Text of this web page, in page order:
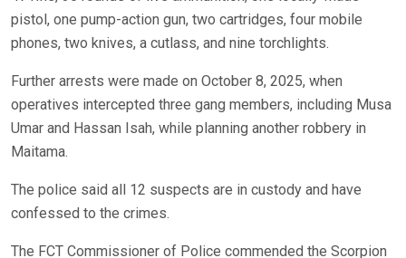
pistol, one pump-action gun, two cartridges, four mobile
phones, two knives, a cutlass, and nine torchlights.
Further arrests were made on October 8, 2025, when
operatives intercepted three gang members, including Musa
Umar and Hassan Isah, while planning another robbery in
Maitama.
The police said all 12 suspects are in custody and have
confessed to the crimes.
The FCT Commissioner of Police commended the Scorpion